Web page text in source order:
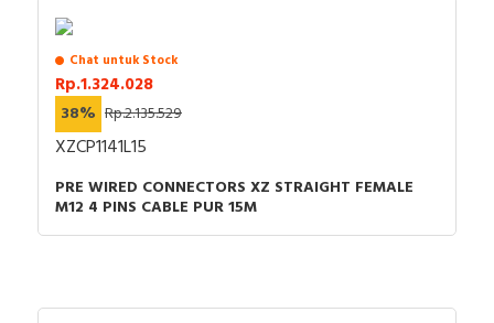
Chat untuk Stock
Rp.1.324.028
38% Rp.2.135.529
XZCP1141L15
PRE WIRED CONNECTORS XZ STRAIGHT FEMALE
M12 4 PINS CABLE PUR 15M